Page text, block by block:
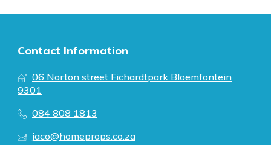
Contact Information
06 Norton street Fichardtpark Bloemfontein
9301
084 808 1813
jaco@homeprops.co.za